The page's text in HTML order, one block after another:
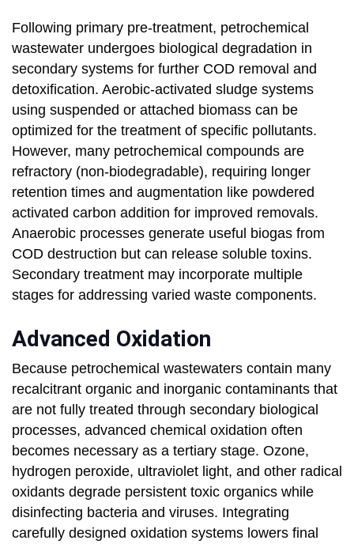
Following primary pre-treatment, petrochemical
wastewater undergoes biological degradation in
secondary systems for further COD removal and
detoxification. Aerobic-activated sludge systems
using suspended or attached biomass can be
optimized for the treatment of specific pollutants.
However, many petrochemical compounds are
refractory (non-biodegradable), requiring longer
retention times and augmentation like powdered
activated carbon addition for improved removals.
Anaerobic processes generate useful biogas from
COD destruction but can release soluble toxins.
Secondary treatment may incorporate multiple
stages for addressing varied waste components.
Advanced Oxidation
Because petrochemical wastewaters contain many
recalcitrant organic and inorganic contaminants that
are not fully treated through secondary biological
processes, advanced chemical oxidation often
becomes necessary as a tertiary stage. Ozone,
hydrogen peroxide, ultraviolet light, and other radical
oxidants degrade persistent toxic organics while
disinfecting bacteria and viruses. Integrating
carefully designed oxidation systems lowers final